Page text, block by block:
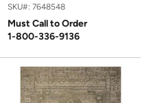
SKU#: 7648548
Must Call to Order
1-800-336-9136